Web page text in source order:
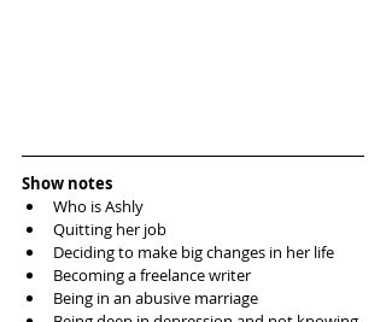
Show notes
Who is Ashly
Quitting her job
Deciding to make big changes in her life
Becoming a freelance writer
Being in an abusive marriage